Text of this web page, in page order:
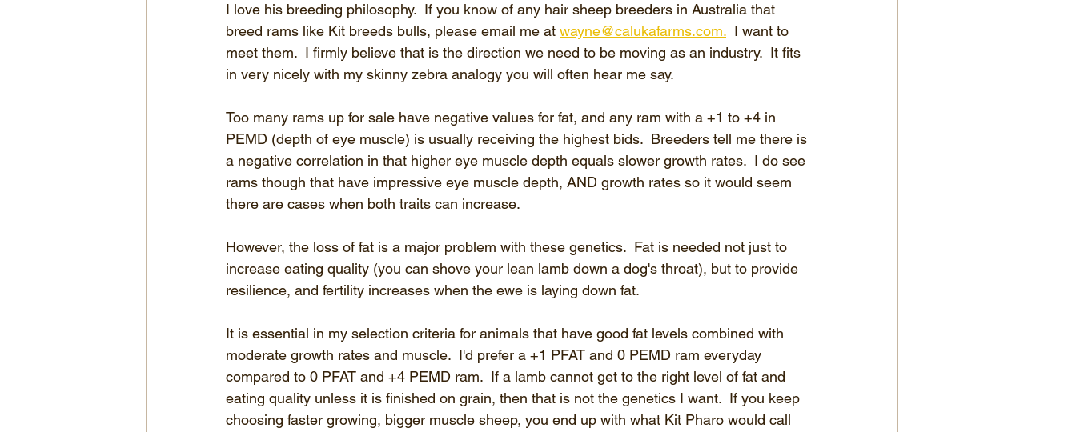
I love his breeding philosophy.  If you know of any hair sheep breeders in Australia that
breed rams like Kit breeds bulls, please email me at wayne@calukafarms.com.
  I want to
meet them.  I firmly believe that is the direction we need to be moving as an industry.  It fits
in very nicely with my skinny zebra analogy you will often hear me say.
Too many rams up for sale have negative values for fat, and any ram with a +1 to +4 in
PEMD (depth of eye muscle) is usually receiving the highest bids.  Breeders tell me there is
a negative correlation in that higher eye muscle depth equals slower growth rates.  I do see
rams though that have impressive eye muscle depth, AND growth rates so it would seem
there are cases when both traits can increase.
However, the loss of fat is a major problem with these genetics.  Fat is needed not just to
increase eating quality (you can shove your lean lamb down a dog's throat), but to provide
resilience, and fertility increases when the ewe is laying down fat.
It is essential in my selection criteria for animals that have good fat levels combined with
moderate growth rates and muscle.  I'd prefer a +1 PFAT and 0 PEMD ram everyday
compared to 0 PFAT and +4 PEMD ram.  If a lamb cannot get to the right level of fat and
eating quality unless it is finished on grain, then that is not the genetics I want.  If you keep
choosing faster growing, bigger muscle sheep, you end up with what Kit Pharo would call